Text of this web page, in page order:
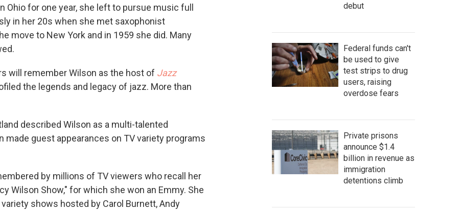
Ohio for one year, she left to pursue music full
in her 20s when she met saxophonist
move to New York and in 1959 she did. Many
will remember Wilson as the host of Jazz
the legends and legacy of jazz. More than
described Wilson as a multi-talented
made guest appearances on TV variety programs
by millions of TV viewers who recall her
Wilson Show," for which she won an Emmy. She
shows hosted by Carol Burnett, Andy
debut
Federal funds can't
be used to give
test strips to drug
users, raising
overdose fears
Private prisons
announce $1.4
billion in revenue as
immigration
detentions climb